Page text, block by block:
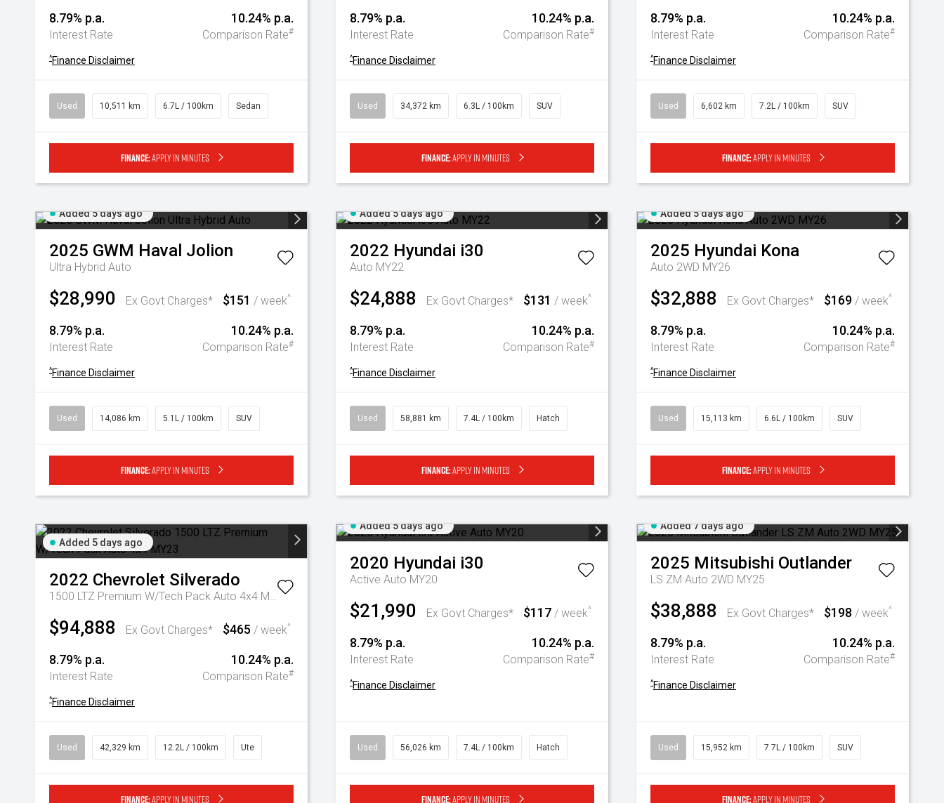
8.79% p.a.
Interest Rate
10.24% p.a.
Comparison Rate#
^Finance Disclaimer
Used 10,511 km 6.7L / 100km Sedan
Finance:Apply in minutes
8.79% p.a.
Interest Rate
10.24% p.a.
Comparison Rate#
^Finance Disclaimer
Used 34,372 km 6.3L / 100km SUV
Finance:Apply in minutes
8.79% p.a.
Interest Rate
10.24% p.a.
Comparison Rate#
^Finance Disclaimer
Used 6,602 km 7.2L / 100km SUV
Finance:Apply in minutes
Added 5 days ago
2025 GWM Haval Jolion
Ultra Hybrid Auto
$28,990 Ex Govt Charges* $151 / week^
8.79% p.a.
Interest Rate
10.24% p.a.
Comparison Rate#
^Finance Disclaimer
Used 14,086 km 5.1L / 100km SUV
Finance:Apply in minutes
Added 5 days ago
2022 Hyundai i30
Auto MY22
$24,888 Ex Govt Charges* $131 / week^
8.79% p.a.
Interest Rate
10.24% p.a.
Comparison Rate#
^Finance Disclaimer
Used 58,881 km 7.4L / 100km Hatch
Finance:Apply in minutes
Added 5 days ago
2025 Hyundai Kona
Auto 2WD MY26
$32,888 Ex Govt Charges* $169 / week^
8.79% p.a.
Interest Rate
10.24% p.a.
Comparison Rate#
^Finance Disclaimer
Used 15,113 km 6.6L / 100km SUV
Finance:Apply in minutes
Added 5 days ago
2022 Chevrolet Silverado
1500 LTZ Premium W/Tech Pack Auto 4x4 MY23
$94,888 Ex Govt Charges* $465 / week^
8.79% p.a.
Interest Rate
10.24% p.a.
Comparison Rate#
^Finance Disclaimer
Used 42,329 km 12.2L / 100km Ute
Finance:Apply in minutes
Added 5 days ago
2020 Hyundai i30
Active Auto MY20
$21,990 Ex Govt Charges* $117 / week^
8.79% p.a.
Interest Rate
10.24% p.a.
Comparison Rate#
^Finance Disclaimer
Used 56,026 km 7.4L / 100km Hatch
Finance:Apply in minutes
Added 7 days ago
2025 Mitsubishi Outlander
LS ZM Auto 2WD MY25
$38,888 Ex Govt Charges* $198 / week^
8.79% p.a.
Interest Rate
10.24% p.a.
Comparison Rate#
^Finance Disclaimer
Used 15,952 km 7.7L / 100km SUV
Finance:Apply in minutes